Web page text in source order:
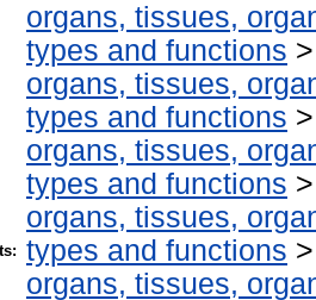
organs, tissues,
types and functions
organs, tissues,
types and functions
organs, tissues,
types and functions
organs, tissues,
types and functions
organs, tissues,